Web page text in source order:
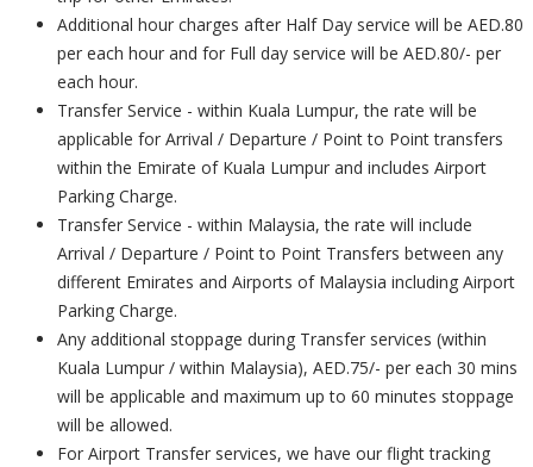
Additional hour charges after Half Day service will be AED.80
per each hour and for Full day service will be AED.80/- per
each hour.
Transfer Service - within Kuala Lumpur, the rate will be
applicable for Arrival / Departure / Point to Point transfers
within the Emirate of Kuala Lumpur and includes Airport
Parking Charge.
Transfer Service - within Malaysia, the rate will include
Arrival / Departure / Point to Point Transfers between any
different Emirates and Airports of Malaysia including Airport
Parking Charge.
Any additional stoppage during Transfer services (within
Kuala Lumpur / within Malaysia), AED.75/- per each 30 mins
will be applicable and maximum up to 60 minutes stoppage
will be allowed.
For Airport Transfer services, we have our flight tracking